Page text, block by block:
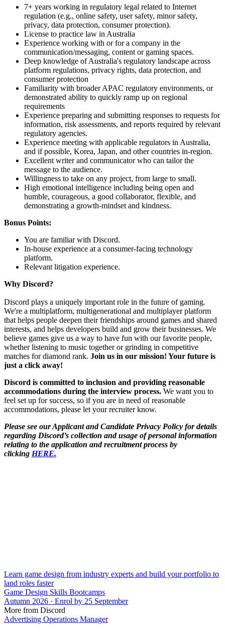
7+ years working in regulatory legal related to Internet
regulation (e.g., online safety, user safety, minor safety,
privacy, data protection, consumer protection).
License to practice law in Australia
Experience working with or for a company in the
communication/messaging, content or gaming spaces.
Deep knowledge of Australia's regulatory landscape across
platform regulations, privacy rights, data protection, and
consumer protection
Familiarity with broader APAC regulatory environments, or
demonstrated ability to quickly ramp up on regional
requirements
Experience preparing and submitting responses to requests for
information, risk assessments, and reports required by relevant
regulatory agencies.
Experience meeting with applicable regulators in Australia,
and if possible, Korea, Japan, and other countries in-region.
Excellent writer and communicator who can tailor the
message to the audience.
Willingness to take on any project, from large to small.
High emotional intelligence including being open and
humble, courageous, a good collaborator, flexible, and
demonstrating a growth-mindset and kindness.
Bonus Points:
You are familiar with Discord.
In-house experience at a consumer-facing technology
platform.
Relevant litigation experience.
Why Discord?
Discord plays a uniquely important role in the future of gaming.
We're a multiplatform, multigenerational and multiplayer platform
that helps people deepen their friendships around games and shared
interests, and helps developers build and grow their businesses. We
believe games give us a way to have fun with our favorite people,
whether listening to music together or grinding in competitive
matches for diamond rank. Join us in our mission! Your future is
just a click away!
Discord is committed to inclusion and providing reasonable
accommodations during the interview process. We want you to
feel set up for success, so if you are in need of reasonable
accommodations, please let your recruiter know.
Please see our Applicant and Candidate Privacy Policy for details
regarding Discord’s collection and usage of personal information
relating to the application and recruitment process by
clicking HERE.
Learn game design from industry experts and build your portfolio to
land roles faster
Game Design Skills Bootcamps
Autumn 2026 · Enrol by 25 September
More from Discord
Advertising Operations Manager